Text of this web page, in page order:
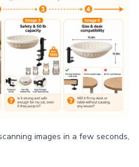
images in a few seconds,